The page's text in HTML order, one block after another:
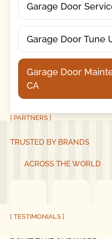
Garage Door
Garage Door Tune
Garage Door
CA
[ PARTNERS ]
TRUSTED BY BRANDS
ACROSS THE WORLD
[ TESTIMONIALS ]